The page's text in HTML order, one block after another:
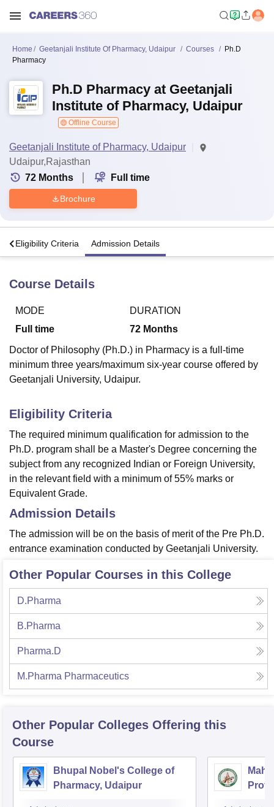
Bhopal
LucknowKMC Manipal King George Medical College Lucknow
UPES DehradunAmity University NoidaLovely Professional University
Agricultural University, Anand
of Fundamental Research, Mumbai
College Of Nursing, Mumbai
Christian CollegeLoyola CollegeCrescent CollegeHITS Chennai
Centre, Kolkata
Guru Nanak Institute Of Hotel Management, Kolkata
SciencesCompetition Animation and Design
ReviewsAmrita Vishwa Vidyapeetham ReviewsIBS Hyderabad
Home Geetanjali Institute Of Pharmacy, Udaipur Courses
Ph.D
Pharmacy
Ph.D Pharmacy at Geetanjali
Institute of Pharmacy, Udaipur
Offline Course
Geetanjali Institute of Pharmacy, Udaipur
Udaipur,Rajasthan
72 Months Full time
Brochure
Eligibility Criteria Admission Details
Course Details
MODE
Full time
DURATION
72 Months
Doctor of Philosophy (Ph.D.) in Pharmacy is a full-time
minimum three years/maximum six-year course offered by
Geetanjali University, Udaipur.
Eligibility Criteria
The required minimum qualification for admission to the
Ph.D. program shall be a Master's Degree concerning the
subject from any recognized Indian or Foreign University,
in the relevant field with a minimum of 55% marks or
Equivalent Grade.
Admission Details
The admission will be on the basis of merit of the Pre Ph.D.
entrance examination conducted by Geetanjali University.
Other Popular Courses in this College
D.Pharma
B.Pharma
Pharma.D
M.Pharma Pharmaceutics
Other Popular Colleges Offering this
Course
Bhupal Nobel's College of
Pharmacy, Udaipur